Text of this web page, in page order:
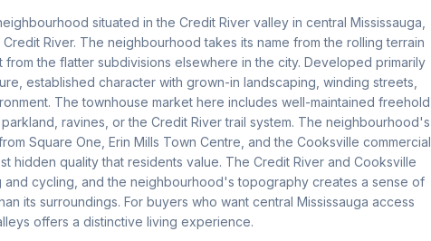
situated in the Credit River valley in central Mississauga,
River. The neighbourhood takes its name from the rolling terrain
from the flatter subdivisions elsewhere in the city. Developed primarily
established character with grown-in landscaping, winding streets,
The townhouse market here includes well-maintained freehold
ravines, or the Credit River trail system. The neighbourhood's
Square One, Erin Mills Town Centre, and the Cooksville commercial
hidden quality that residents value. The Credit River and Cooksville
cycling, and the neighbourhood's topography creates a sense of
its surroundings. For buyers who want central Mississauga access
offers a distinctive living experience.